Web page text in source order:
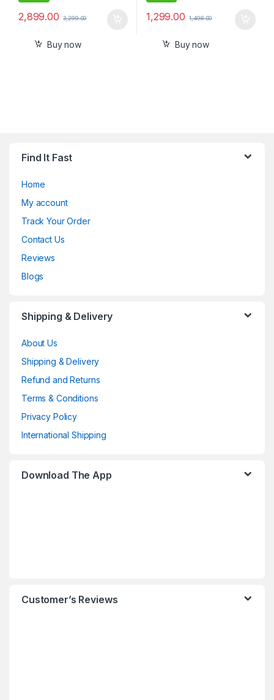
2,899.00 3,299.00
Buy now
1,299.00 1,498.00
Buy now
Find It Fast
Home
My account
Track Your Order
Contact Us
Reviews
Blogs
Shipping & Delivery
About Us
Shipping & Delivery
Refund and Returns
Terms & Conditions
Privacy Policy
International Shipping
Download The App
Customer’s Reviews